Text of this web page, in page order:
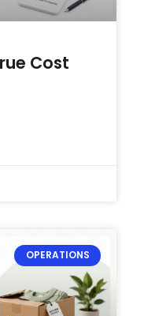
Cost
OPERATIONS